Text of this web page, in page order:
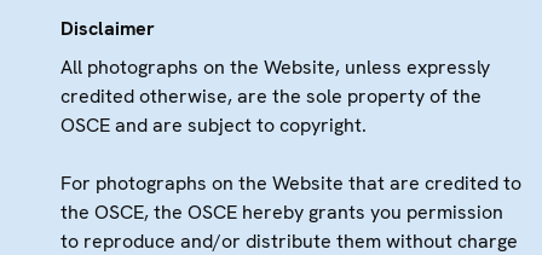
Disclaimer
All photographs on the Website, unless expressly
credited otherwise, are the sole property of the
OSCE and are subject to copyright.
For photographs on the Website that are credited to
the OSCE, the OSCE hereby grants you permission
to reproduce and/or distribute them without charge